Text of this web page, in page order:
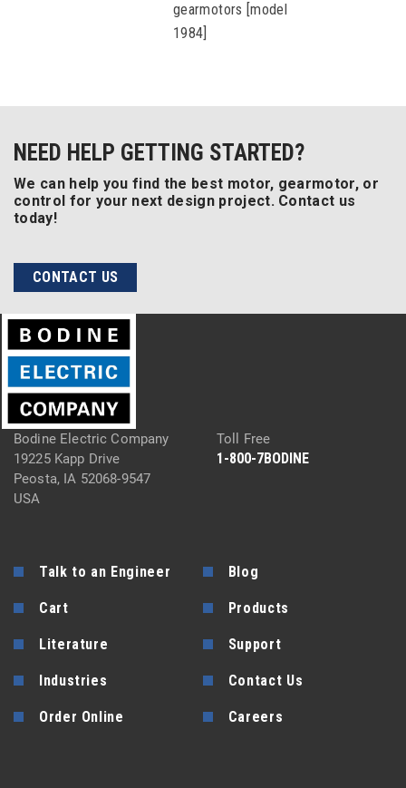
gearmotors [model
1984]
NEED HELP GETTING STARTED?
We can help you find the best motor, gearmotor, or
control for your next design project. Contact us
today!
CONTACT US
Bodine Electric Company
19225 Kapp Drive
Peosta, IA 52068-9547
USA
Toll Free
1-800-7BODINE
Talk to an Engineer Blog
Cart Products
Literature Support
Industries Contact Us
Order Online Careers